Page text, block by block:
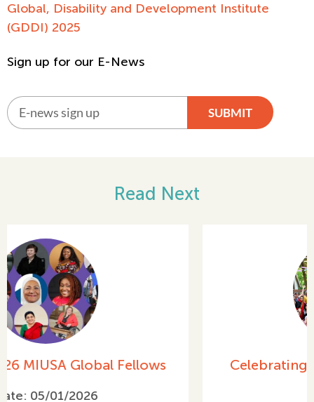
Global, Disability and Development Institute
(GDDI) 2025
Sign up for our E-News
SUBMIT
Read Next
Celebrating International Women’s